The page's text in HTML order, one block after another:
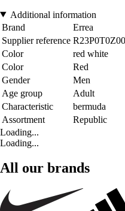
Additional information
Brand
Errea
Supplier reference
Color
red white
Color
Red
Gender
Men
Age group
Adult
Characteristic
bermuda
Assortment
Republic
Loading...
Loading...
All our brands